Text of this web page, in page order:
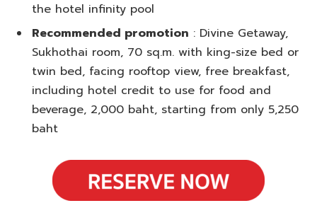
the hotel infinity pool
Recommended promotion : Divine Getaway,
Sukhothai room, 70 sq.m. with king-size bed or
twin bed, facing rooftop view, free breakfast,
including hotel credit to use for food and
beverage, 2,000 baht, starting from only 5,250
baht